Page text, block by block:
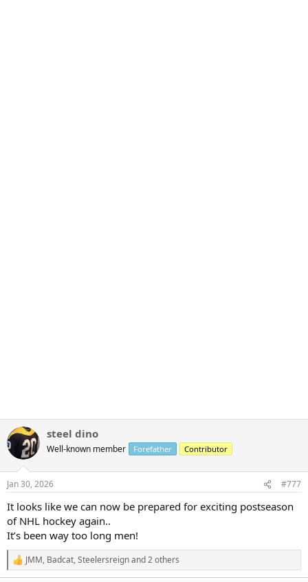
steel dino
Well-known member Forefather Contributor
Jan 30, 2026 #777
It looks like we can now be prepared for exciting postseason
of NHL hockey again..
It’s been way too long men!
R
e
JMM, Badcat,Steelersreignand 2 others